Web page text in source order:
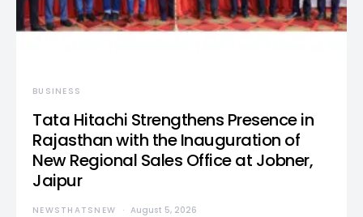
BUSINESS
Tata Hitachi Strengthens Presence in
Rajasthan with the Inauguration of
New Regional Sales Office at Jobner,
Jaipur
NEWSTHATSNEW August 5, 2026